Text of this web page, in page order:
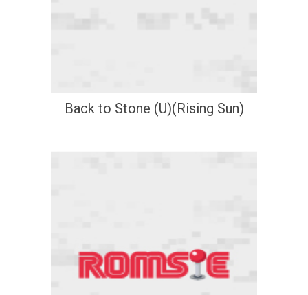
Back to Stone (U)(Rising Sun)